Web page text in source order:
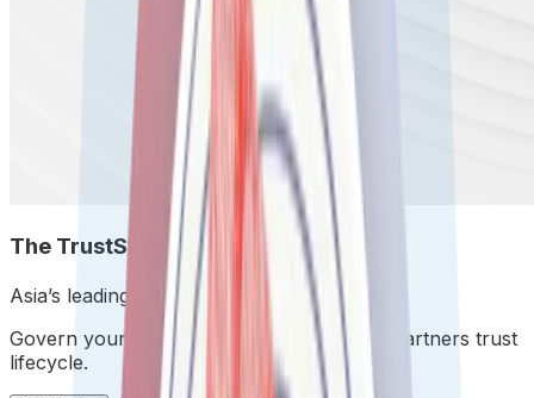
The TrustStack .
Asia’s leading TrustStack.
Govern your Customers, Workforce, and Partners trust
lifecycle.